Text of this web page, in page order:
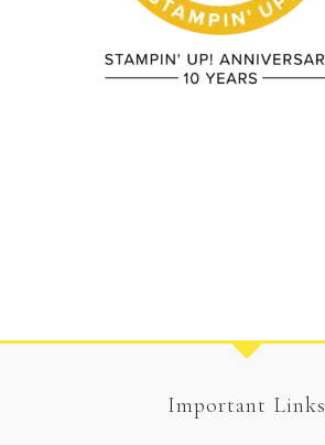
Important Links